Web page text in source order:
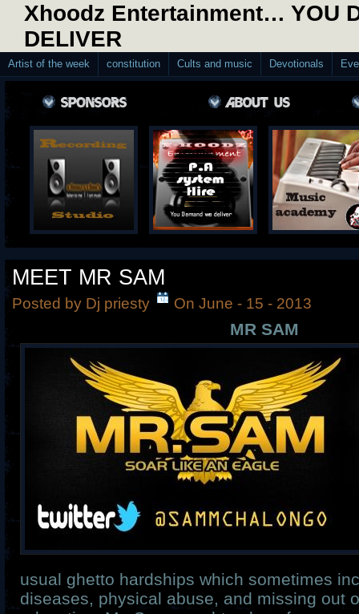
Xhoodz Entertainment… YOU
DELIVER
Artist of the week constitution Cults and music Devotionals
MEET MR SAM
Posted by Dj priesty On June - 15 - 2013
MR SAM
usual ghetto hardships which sometimes
diseases, physical abuse, and missing out